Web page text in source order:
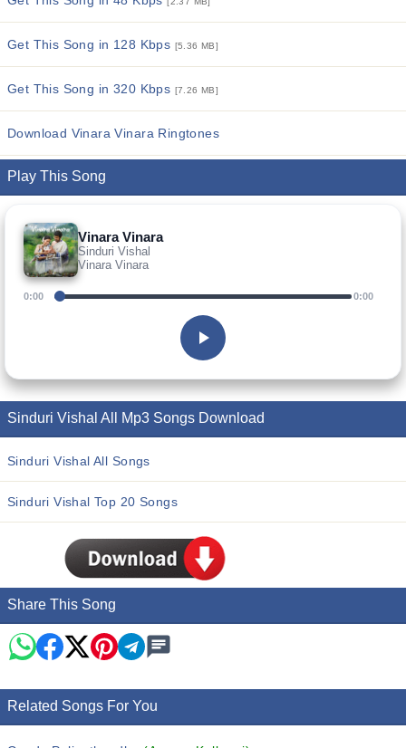
Get This Song in 128 Kbps [5.36 MB]
Get This Song in 320 Kbps [7.26 MB]
Download Vinara Vinara Ringtones
Play This Song
Vinara Vinara
Sinduri Vishal
Vinara Vinara
0:00 0:00
Sinduri Vishal All Mp3 Songs Download
Sinduri Vishal All Songs
Sinduri Vishal Top 20 Songs
Share This Song
Related Songs For You